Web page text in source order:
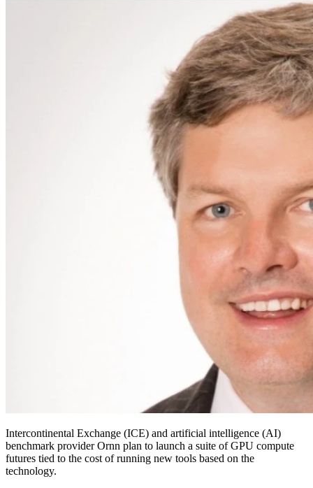
Intercontinental Exchange (ICE) and artificial intelligence (AI)
benchmark provider Ornn plan to launch a suite of GPU compute
futures tied to the cost of running new tools based on the
technology.